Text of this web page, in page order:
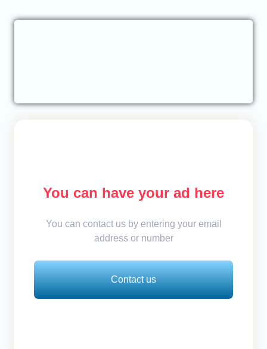
You can have your ad here
You can contact us by entering your email
address or number
Contact us